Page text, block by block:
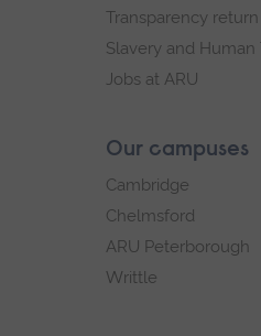
Transparency return
Slavery and
Jobs at ARU
Our campuses
Cambridge
Chelmsford
ARU Peterborough
Writtle